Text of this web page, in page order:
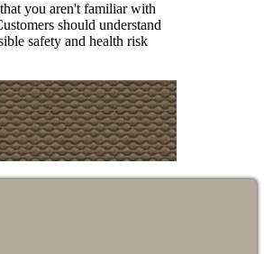
you aren't familiar with
should understand
safety and health risk